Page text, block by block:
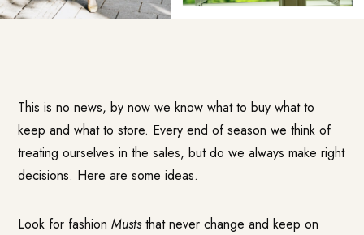
This is no news, by now we know what to buy what to
keep and what to store. Every end of season we think of
treating ourselves in the sales, but do we always make right
decisions. Here are some ideas.
Look for fashionMuststhat never change and keep on